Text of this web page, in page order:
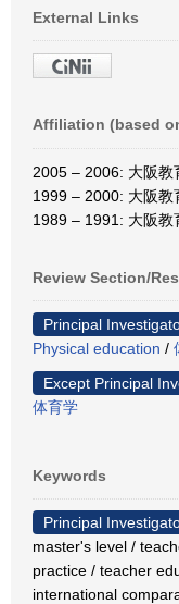
External Links
Affiliation (based
2005 – 2006: 大阪教
1999 – 2000: 大阪教
1989 – 1991: 大阪教
Review Section/
Principal
Physical education /
Except Principal
体育学
Keywords
Principal
master's level /
practice / teacher
international